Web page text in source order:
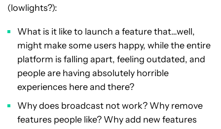
(lowlights?):
What is it like to launch a feature that…well,
might make some users happy, while the entire
platform is falling apart, feeling outdated, and
people are having absolutely horrible
experiences here and there?
Why does broadcast not work? Why remove
features people like? Why add new features